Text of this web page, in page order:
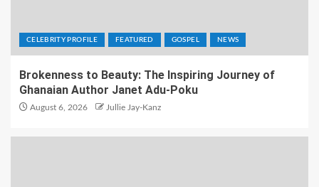
CELEBRITY PROFILE FEATURED GOSPEL NEWS
Brokenness to Beauty: The Inspiring Journey of
Ghanaian Author Janet Adu-Poku
August 6, 2026 Jullie Jay-Kanz